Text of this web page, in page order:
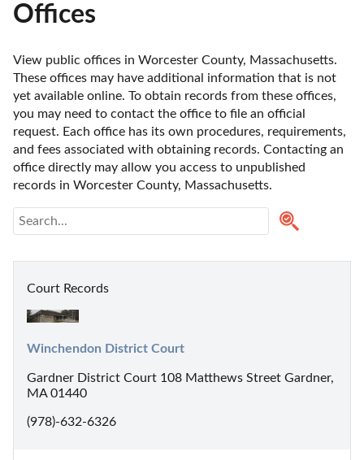
Offices
View public offices in Worcester County, Massachusetts.
These offices may have additional information that is not
yet available online. To obtain records from these offices,
you may need to contact the office to file an official
request. Each office has its own procedures, requirements,
and fees associated with obtaining records. Contacting an
office directly may allow you access to unpublished
records in Worcester County, Massachusetts.
Court Records
Winchendon District Court
Gardner District Court 108 Matthews Street Gardner,
MA 01440
(978)-632-6326